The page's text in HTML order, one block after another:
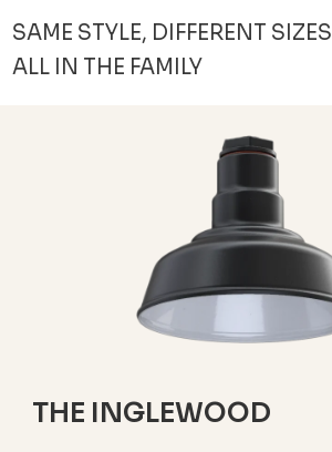
SAME STYLE, DIFFERENT SIZES
ALL IN THE FAMILY
THE INGLEWOOD